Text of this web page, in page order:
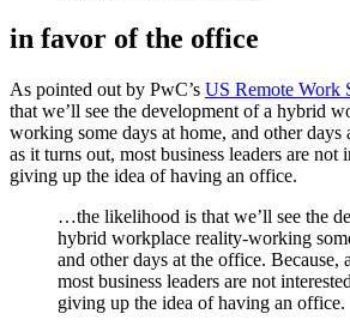
in favor of the office
As pointed out by PwC’s US Remote Work
that we’ll see the development of a hybrid
working some days at home, and other days
as it turns out, most business leaders are not
giving up the idea of having an office.
…the likelihood is that we’ll see the
hybrid workplace reality-working
and other days at the office. Because,
most business leaders are not
giving up the idea of having an office.